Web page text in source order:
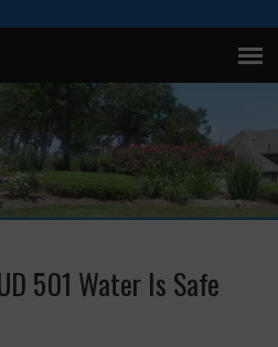
501 Water Is Safe